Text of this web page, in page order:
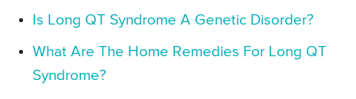
Is Long QT Syndrome A Genetic Disorder?
What Are The Home Remedies For Long QT
Syndrome?